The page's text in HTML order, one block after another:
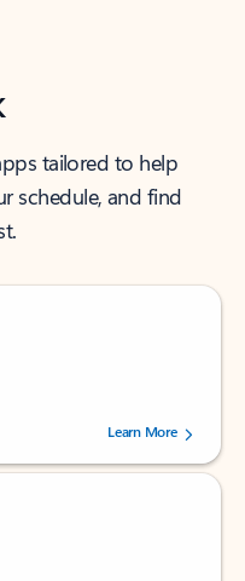
tailored to help
schedule, and find
by 238152 users.Learn More